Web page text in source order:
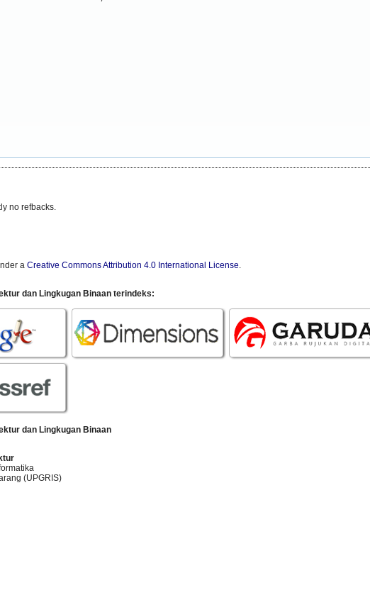
no refbacks.
a Creative Commons Attribution 4.0 International License.
dan Lingkugan Binaan terindeks:
dan Lingkugan Binaan
(UPGRIS)